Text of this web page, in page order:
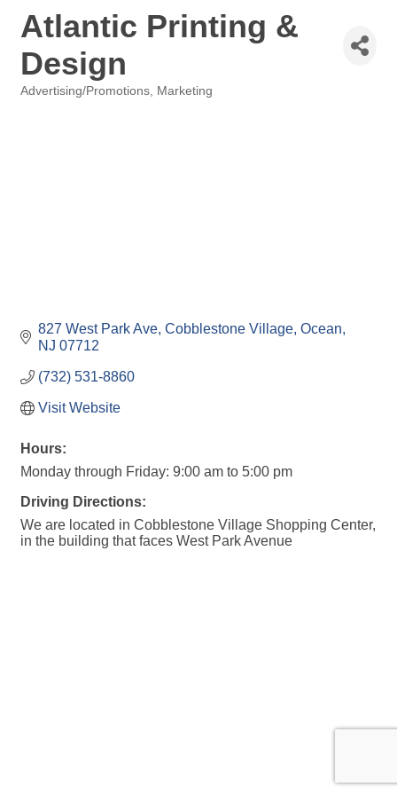
Atlantic Printing &
Design
Advertising/Promotions Marketing
827 West Park Ave Cobblestone Village Ocean
NJ 07712
(732) 531-8860
Visit Website
Hours:
Monday through Friday: 9:00 am to 5:00 pm
Driving Directions:
We are located in Cobblestone Village Shopping Center,
in the building that faces West Park Avenue